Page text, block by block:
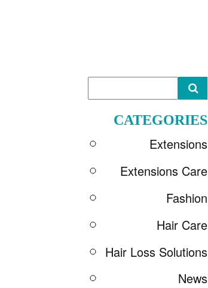
CATEGORIES
Extensions
Extensions Care
Fashion
Hair Care
Hair Loss Solutions
News